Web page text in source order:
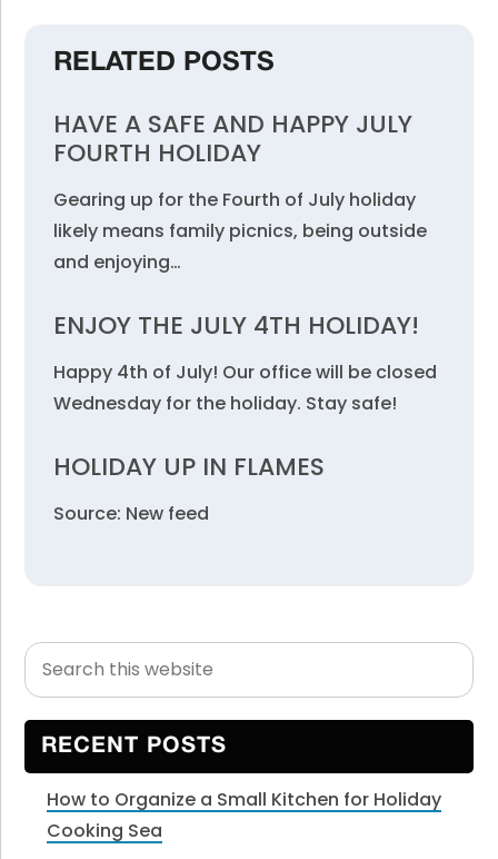
RELATED POSTS
HAVE A SAFE AND HAPPY JULY
FOURTH HOLIDAY
Gearing up for the Fourth of July holiday
likely means family picnics, being outside
and enjoying…
ENJOY THE JULY 4TH HOLIDAY!
Happy 4th of July! Our office will be closed
Wednesday for the holiday. Stay safe!
HOLIDAY UP IN FLAMES
Source: New feed
Primary
Sidebar
Search
this
website
RECENT POSTS
How to Organize a Small Kitchen for Holiday
Cooking Sea